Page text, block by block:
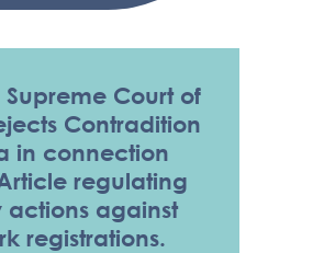
Court of
Contradition
in connection
regulating
actions against
registrations.